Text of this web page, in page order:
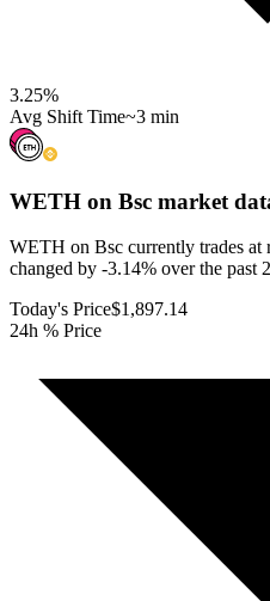
3.25%
Avg Shift Time~3 min
WETH on Bsc market
WETH on Bsc currently trades at
changed by -3.14% over the past
Today's Price$1,897.14
24h % Price